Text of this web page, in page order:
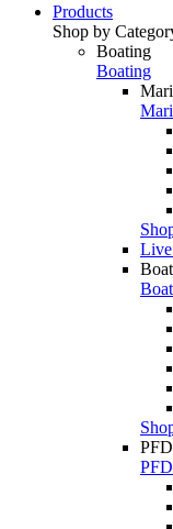
Products
Shop by
Boating
Boating